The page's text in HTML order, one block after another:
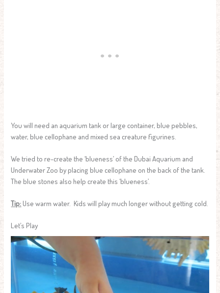
You will need an aquarium tank or large container, blue pebbles,
water, blue cellophane and mixed sea creature figurines.
We tried to re-create the ‘blueness’ of the Dubai Aquarium and
Underwater Zoo by placing blue cellophane on the back of the tank.
The blue stones also help create this ‘blueness’.
Tip:Use warm water. Kids will play much longer without getting cold.
Let’s Play